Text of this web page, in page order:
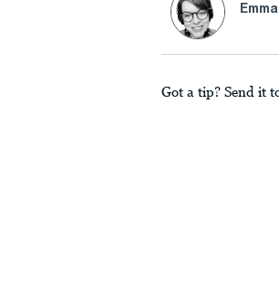
Got a tip? Send it